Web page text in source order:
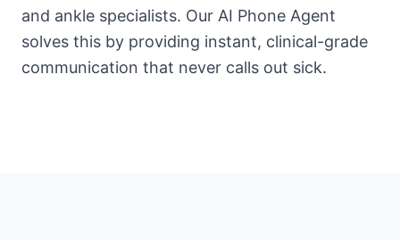
and ankle specialists. Our AI Phone Agent
solves this by providing instant, clinical-grade
communication that never calls out sick.